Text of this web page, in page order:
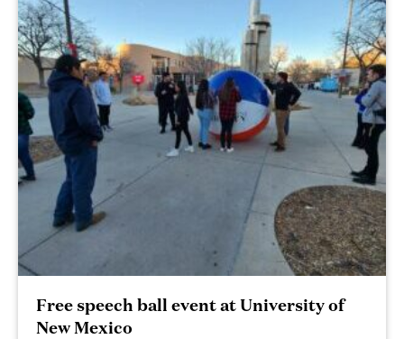
Free speech ball event at University of
New Mexico